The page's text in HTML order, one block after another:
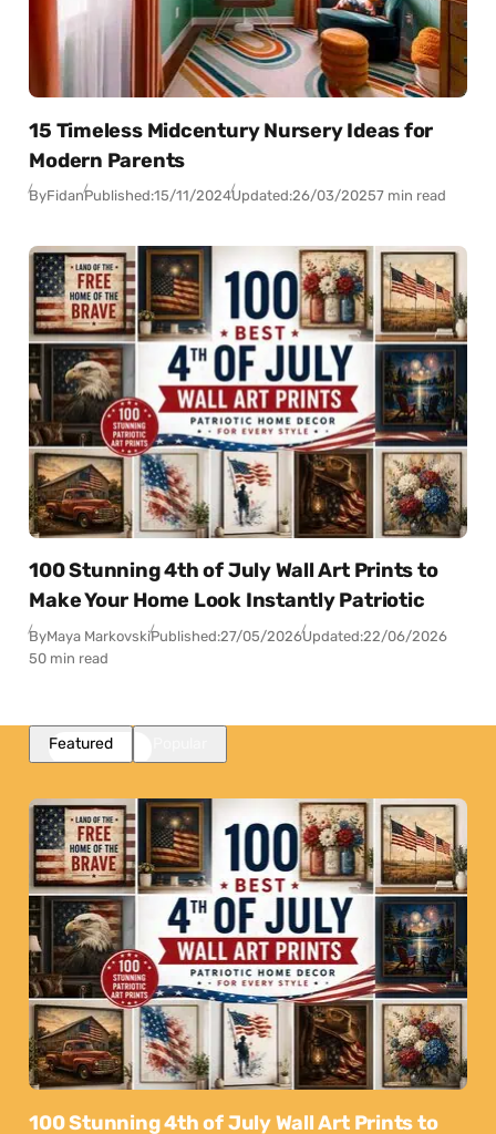
15 Timeless Midcentury Nursery Ideas for
Modern Parents
ByFidanPublished:15/11/2024Updated:26/03/20257 min read
100 Stunning 4th of July Wall Art Prints to
Make Your Home Look Instantly Patriotic
ByMaya MarkovskiPublished:27/05/2026Updated:22/06/2026
50 min read
Featured
100 Stunning 4th of July Wall Art Prints to